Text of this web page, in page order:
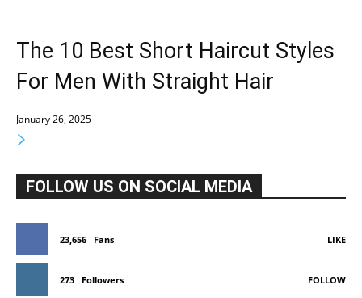
The 10 Best Short Haircut Styles
For Men With Straight Hair
January 26, 2025
FOLLOW US ON SOCIAL MEDIA
23,656 Fans LIKE
273 Followers FOLLOW